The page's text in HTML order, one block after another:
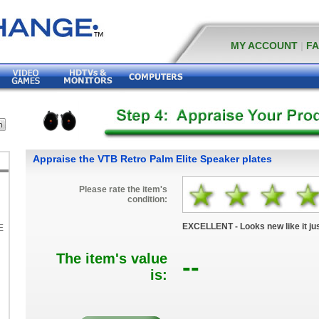
MY ACCOUNT
Appraise the VTB Retro Palm Elite Speaker plates
Please rate the item's
condition:
EXCELLENT - Looks new like it
The item's value
is:
--